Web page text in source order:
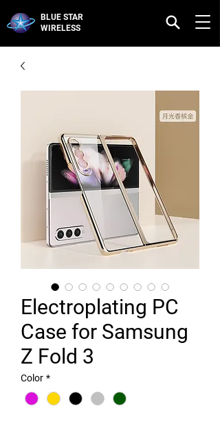
BLUE STAR
WIRELESS
Electroplating PC
Case for Samsung
Z Fold 3
Color *